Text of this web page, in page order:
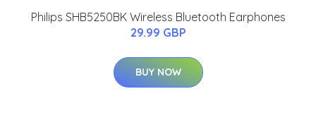
Philips SHB5250BK Wireless Bluetooth Earphones
29.99 GBP
BUY NOW